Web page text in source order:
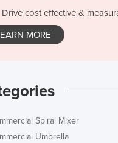
Drive cost effective &
MORE
Spiral Mixer
Umbrella